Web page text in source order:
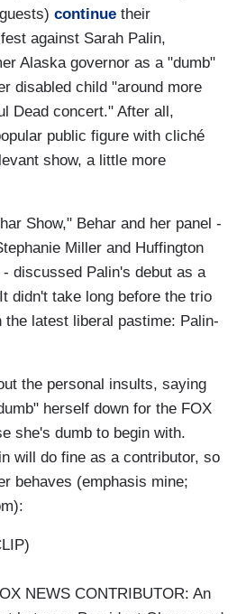
continue their
against Sarah Palin,
Alaska governor as a "dumb"
disabled child "around more
Dead concert." After all,
public figure with cliché
show, a little more
Show," Behar and her panel -
Miller and Huffington
discussed Palin's debut as a
didn't take long before the trio
latest liberal pastime: Palin-
the personal insults, saying
herself down for the FOX
she's dumb to begin with.
will do fine as a contributor, so
behaves (emphasis mine;
NEWS CONTRIBUTOR: An